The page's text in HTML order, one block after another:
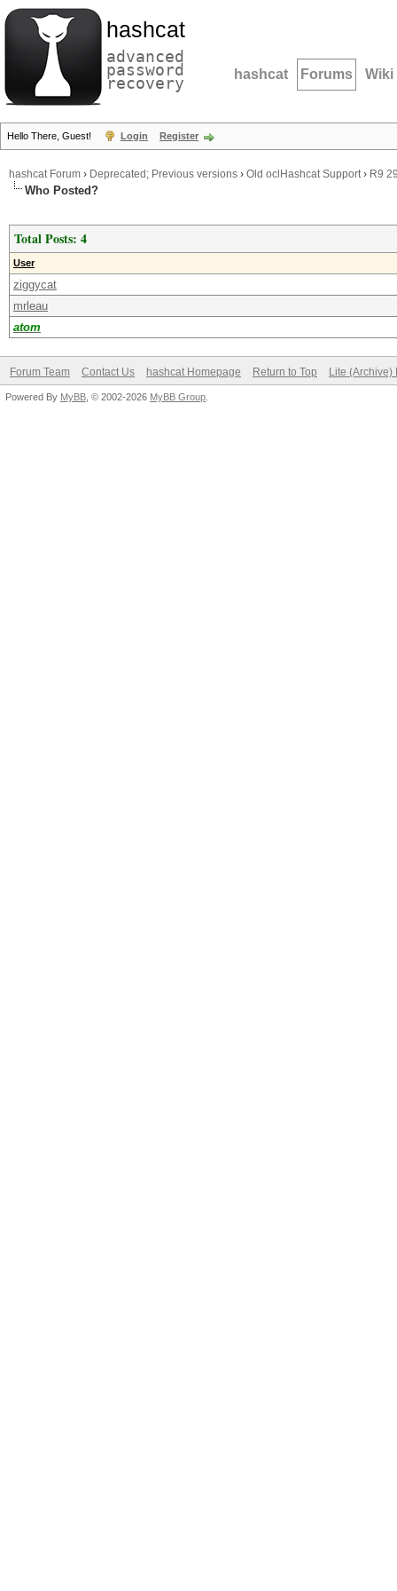
hashcat
advanced
password
recovery hashcat Forums Wiki
Hello There, Guest! Login Register
hashcat Forum › Deprecated; Previous versions › Old oclHashcat Support› R9
Who Posted?
Total Posts: 4
User
ziggycat
mrleau
atom
Forum Team Contact Us hashcat Homepage Return to Top Lite (Archive)
Powered By MyBB , © 2002-2026 MyBB Group